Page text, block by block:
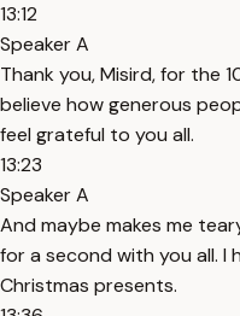
13:12
Speaker A
Thank you, Misird, for the
believe how generous
feel grateful to you all.
13:23
Speaker A
And maybe makes me
for a second with you all. I
Christmas presents.